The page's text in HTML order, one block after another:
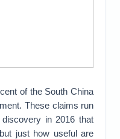
of the South China
These claims run
in 2016 that
just how useful are